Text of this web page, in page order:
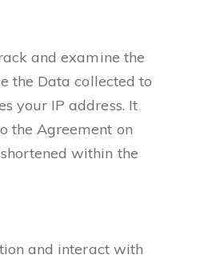
and examine the
the Data collected to
your IP address. It
the Agreement on
within the
and interact with